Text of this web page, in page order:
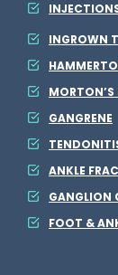
INGROWN
GANGRENE
ANKLE
GANGLION
FOOT &